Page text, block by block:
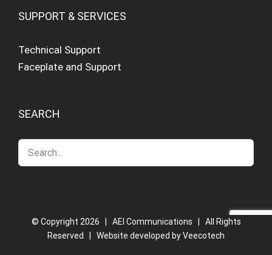
SUPPORT & SERVICES
Technical Support
Faceplate and Support
SEARCH
© Copyright 2026 | AEI Communications | All Rights
Reserved | Website developed byVeecotech